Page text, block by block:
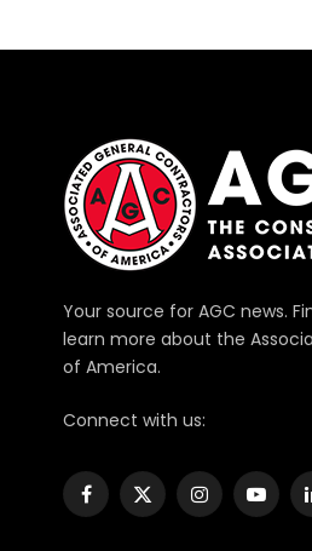
Your source for AGC news.
learn more about the
of America.
Connect with us:
Facebook
X
Instagram